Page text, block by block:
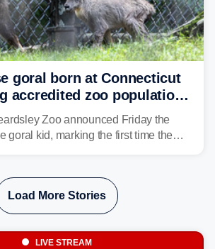
goral born at Connecticut
accredited zoo population
Zoo announced Friday the
goral kid, marking the first time the
Load More Stories
LIVE STREAM